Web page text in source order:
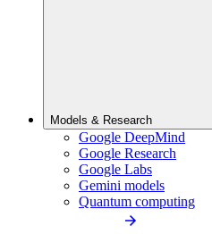
Models & Research
Google DeepMind
Google Research
Google Labs
Gemini models
Quantum computing